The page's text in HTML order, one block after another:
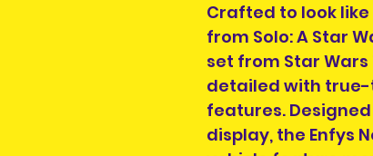
Crafted to look
from Solo: A Star
set from Star Wars
detailed with
features.
display, the Enfys